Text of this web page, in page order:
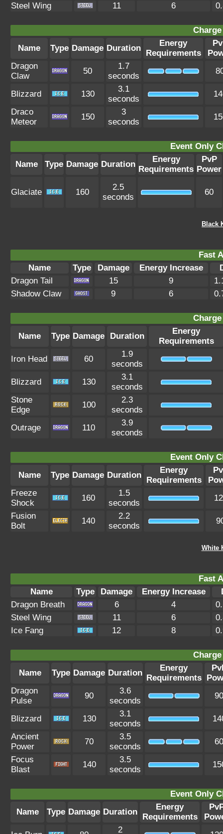
Steel Wing
11 6
Name
Type Damage Duration
Energy
Requirements
Dragon
Claw
50
1.7
seconds
Blizzard 130
3.1
seconds
Draco
Meteor
150
3
seconds
Event Only
Name
Type Damage Duration
Energy
Requirements
PvP
Power
Glaciate 160
2.5
seconds
60
Black
Fast
Name
Type Damage Energy Increase
Dragon Tail
15 9
Shadow Claw
9 6
Name
Type Damage Duration
Energy
Requirements
Iron Head
60
1.9
seconds
Blizzard
130
3.1
seconds
Stone
Edge
100
2.3
seconds
Outrage
110
3.9
seconds
Event Only
Name
Type Damage Duration
Energy
Requirements
Freeze
Shock
160
1.5
seconds
Fusion
Bolt
140
2.2
seconds
White
Fast
Name
Type Damage Energy Increase
Dragon Breath
6 4
Steel Wing
11 6
Ice Fang
12 8
Name
Type Damage Duration
Energy
Requirements
Dragon
Pulse
90
3.6
seconds
90
Blizzard 130
3.1
seconds
Ancient
Power
70
3.5
seconds
60
Focus
Blast
140
3.5
seconds
Event Only
Name
Type Damage Duration
Energy
Requirements
2